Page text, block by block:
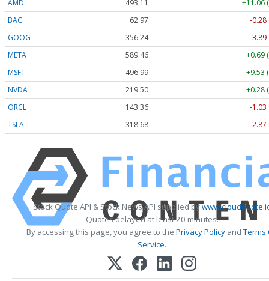
AMD 493.11
+11.06
BAC
62.97
-0.28
GOOG
356.24
-3.89
META
589.46
+0.69
MSFT
496.99
+9.53
NVDA
219.50
+0.28
ORCL
143.36
-1.03
TSLA
318.68 -2.87
Stock Quote API & Stock News API supplied by
Quotes delayed at least 20 minutes.
By accessing this page, you agree to the Privacy Policy andTerms
Service.